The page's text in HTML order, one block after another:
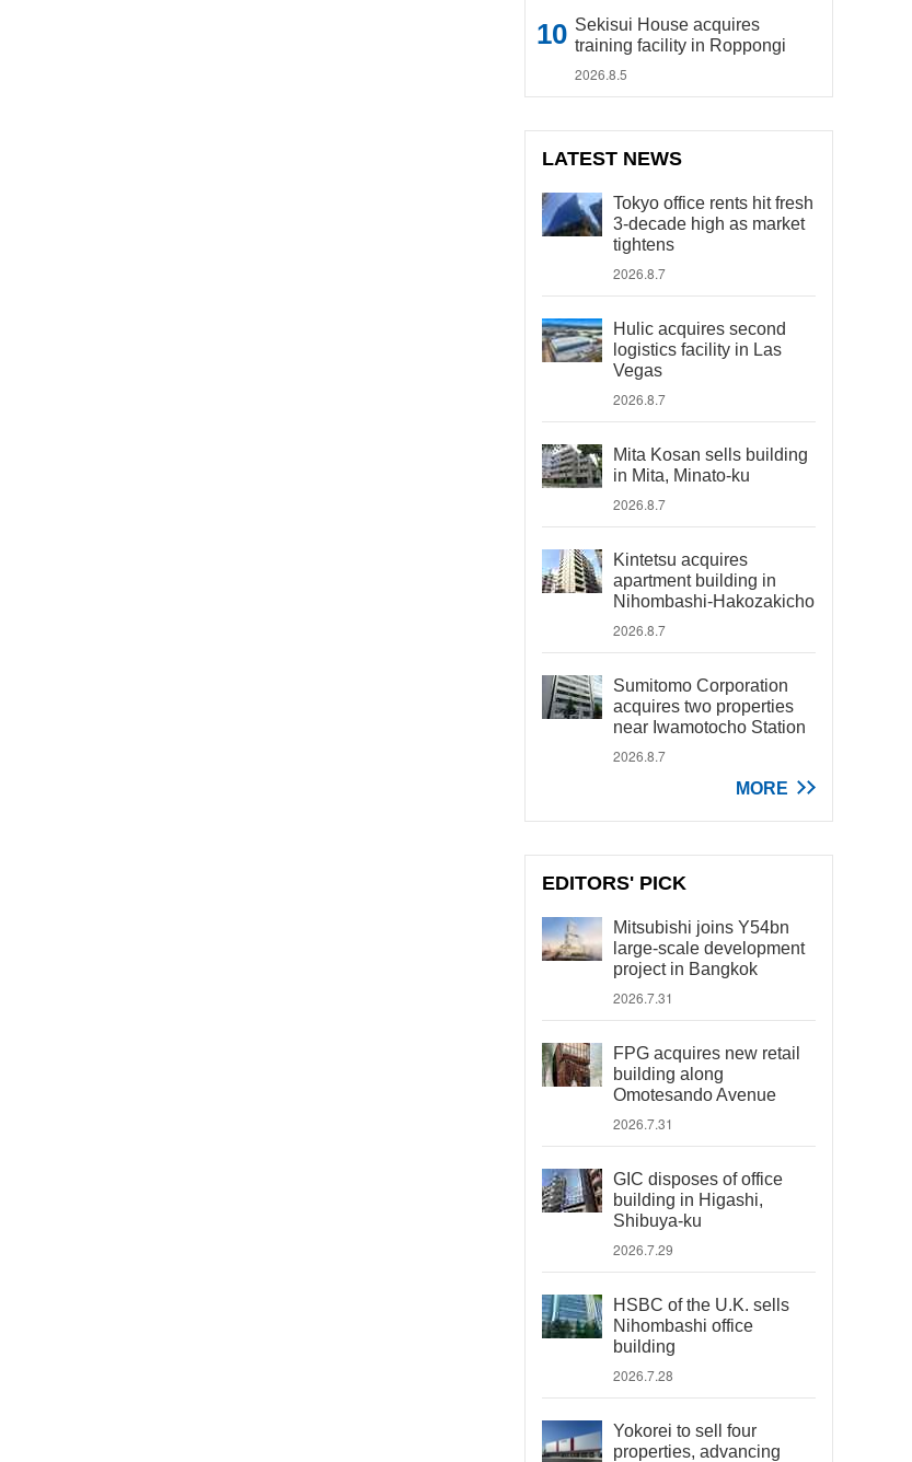
Sekisui House acquires
training facility in Roppongi
2026.8.5
LATEST NEWS
Tokyo office rents hit fresh
3-decade high as market
tightens
2026.8.7
Hulic acquires second
logistics facility in Las
Vegas
2026.8.7
Mita Kosan sells building
in Mita, Minato-ku
2026.8.7
Kintetsu acquires
apartment building in
Nihombashi-Hakozakicho
2026.8.7
Sumitomo Corporation
acquires two properties
near Iwamotocho Station
2026.8.7
MORE
EDITORS' PICK
Mitsubishi joins Y54bn
large-scale development
project in Bangkok
2026.7.31
FPG acquires new retail
building along
Omotesando Avenue
2026.7.31
GIC disposes of office
building in Higashi,
Shibuya-ku
2026.7.29
HSBC of the U.K. sells
Nihombashi office
building
2026.7.28
Yokorei to sell four
properties, advancing